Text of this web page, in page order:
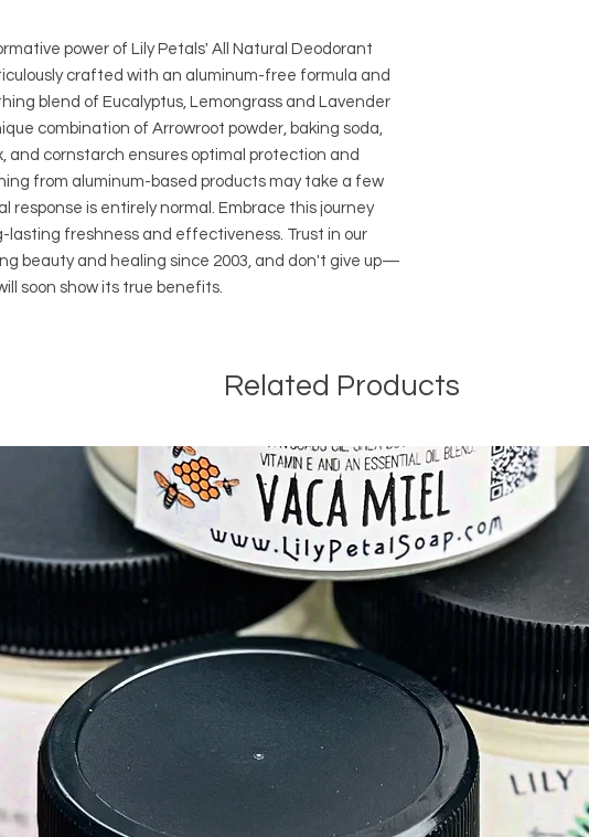
power of Lily Petals' All Natural Deodorant
crafted with an aluminum-free formula and
blend of Eucalyptus, Lemongrass and Lavender
combination of Arrowroot powder, baking soda,
and cornstarch ensures optimal protection and
from aluminum-based products may take a few
response is entirely normal. Embrace this journey
lasting freshness and effectiveness. Trust in our
beauty and healing since 2003, and don't give up—
soon show its true benefits.
Related Products